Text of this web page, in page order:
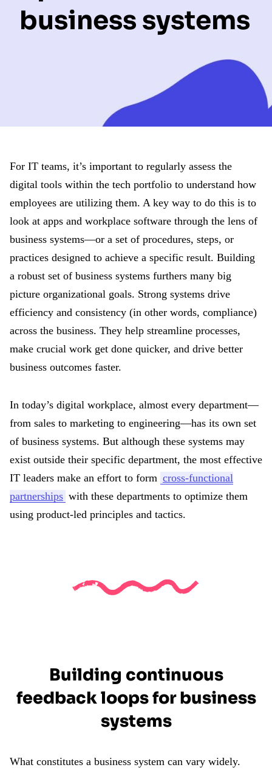
business systems
For IT teams, it’s important to regularly assess the
digital tools within the tech portfolio to understand how
employees are utilizing them. A key way to do this is to
look at apps and workplace software through the lens of
business systems—or a set of procedures, steps, or
practices designed to achieve a specific result. Building
a robust set of business systems furthers many big
picture organizational goals. Strong systems drive
efficiency and consistency (in other words, compliance)
across the business. They help streamline processes,
make crucial work get done quicker, and drive better
business outcomes faster.
In today’s digital workplace, almost every department—
from sales to marketing to engineering—has its own set
of business systems. But although these systems may
exist outside their specific department, the most effective
IT leaders make an effort to form cross-functional
partnerships with these departments to optimize them
using product-led principles and tactics.
Building continuous
feedback loops for business
systems
What constitutes a business system can vary widely.